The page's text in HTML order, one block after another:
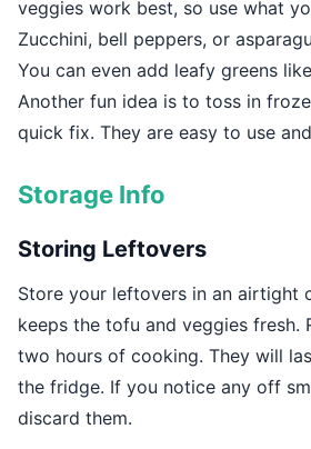
veggies work best, so use what
Zucchini, bell peppers, or
You can even add leafy greens
Another fun idea is to toss in
quick fix. They are easy to use
Storage Info
Storing Leftovers
Store your leftovers in an airtight
keeps the tofu and veggies fresh.
two hours of cooking. They will
the fridge. If you notice any off
discard them.